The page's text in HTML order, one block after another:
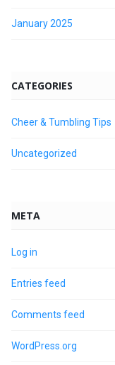
January 2025
CATEGORIES
Cheer & Tumbling Tips
Uncategorized
META
Log in
Entries feed
Comments feed
WordPress.org